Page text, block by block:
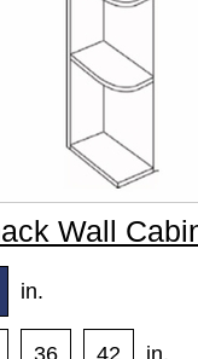
Wall
in.
36 42 in.